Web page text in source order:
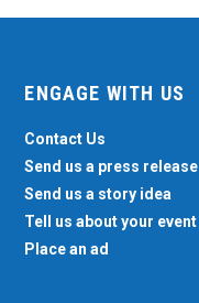
ENGAGE WITH US
Contact Us
Send us a press release
Send us a story idea
Tell us about your event
Place an ad